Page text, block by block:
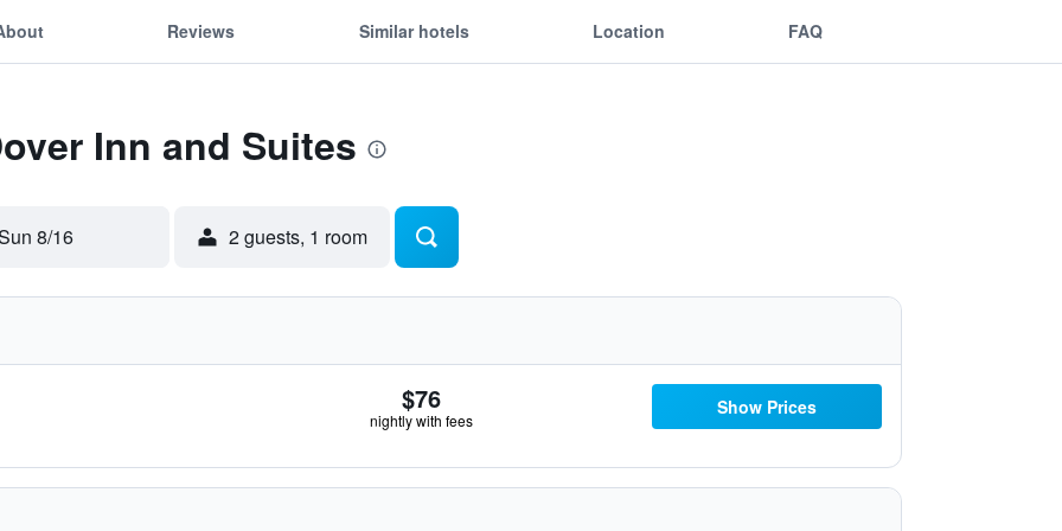
Reviews Similar hotels Location FAQ
Inn and Suites
8/16 2 guests, 1 room
$76
nightly with fees
Show Prices